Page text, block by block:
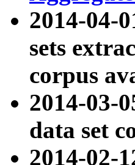
2014-04-
sets
corpus
2014-03-
data set
2014-02-